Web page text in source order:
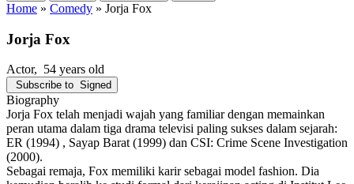
Home » Comedy » Jorja Fox
Jorja Fox
Actor, 54 years old
Subscribe to Signed
Biography
Jorja Fox telah menjadi wajah yang familiar dengan memainkan
peran utama dalam tiga drama televisi paling sukses dalam sejarah:
ER (1994) , Sayap Barat (1999) dan CSI: Crime Scene Investigation
(2000).
Sebagai remaja, Fox memiliki karir sebagai model fashion. Dia